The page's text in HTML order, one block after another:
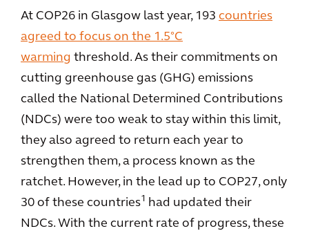
At COP26 in Glasgow last year, 193 countries
agreed to focus on the 1.5°C
warming threshold. As their commitments on
cutting greenhouse gas (GHG) emissions
called the National Determined Contributions
(NDCs) were too weak to stay within this limit,
they also agreed to return each year to
strengthen them, a process known as the
ratchet. However, in the lead up to COP27, only
30 of these countries1 had updated their
NDCs. With the current rate of progress, these